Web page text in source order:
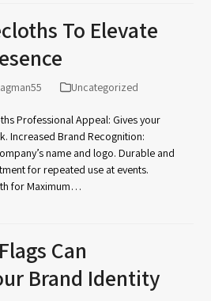
To Elevate
Uncategorized
Professional Appeal: Gives your
Increased Brand Recognition:
name and logo. Durable and
for repeated use at events.
for Maximum…
Can
Brand Identity